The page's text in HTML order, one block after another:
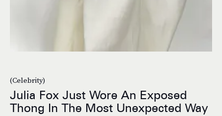
(Celebrity)
Julia Fox Just Wore An Exposed
Thong In The Most Unexpected Way